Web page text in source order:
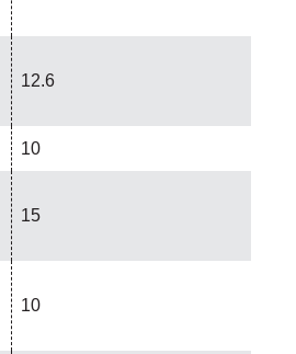
12.6
10
15
10